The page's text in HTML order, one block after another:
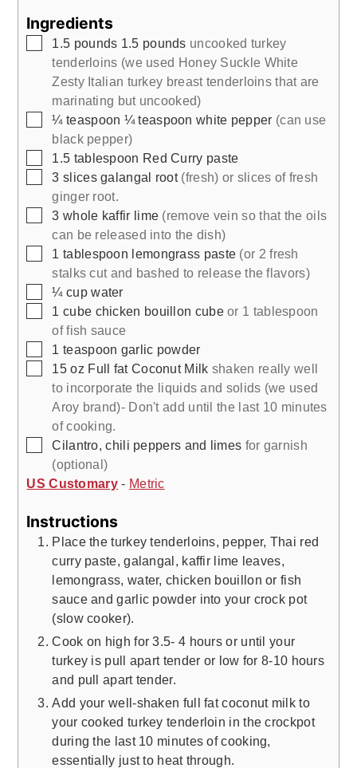
Ingredients
▢
1.5 pounds 1.5 pounds uncooked turkey
tenderloins (we used Honey Suckle White
Zesty Italian turkey breast tenderloins that are
marinating but uncooked)
▢
¼ teaspoon ¼ teaspoon white pepper (can use
black pepper)
▢
1.5 tablespoon Red Curry paste
▢
3 slices galangal root (fresh) or slices of fresh
ginger root.
▢
3 whole kaffir lime (remove vein so that the oils
can be released into the dish)
▢
1 tablespoon lemongrass paste (or 2 fresh
stalks cut and bashed to release the flavors)
▢
¼ cup water
▢
1 cube chicken bouillon cubeor 1 tablespoon
of fish sauce
▢
1 teaspoon garlic powder
▢
15 oz Full fat Coconut Milk shaken really well
to incorporate the liquids and solids (we used
Aroy brand)- Don't add until the last 10 minutes
of cooking.
▢
Cilantro, chili peppers and limes for garnish
(optional)
US Customary - Metric
Instructions
Place the turkey tenderloins, pepper, Thai red
curry paste, galangal, kaffir lime leaves,
lemongrass, water, chicken bouillon or fish
sauce and garlic powder into your crock pot
(slow cooker).
Cook on high for 3.5- 4 hours or until your
turkey is pull apart tender or low for 8-10 hours
and pull apart tender.
Add your well-shaken full fat coconut milk to
your cooked turkey tenderloin in the crockpot
during the last 10 minutes of cooking,
essentially just to heat through.